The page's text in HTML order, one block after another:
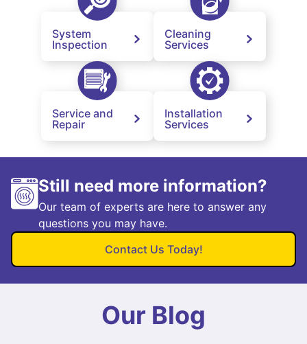
System
Inspection
Cleaning
Services
Service and
Repair
Installation
Services
Still need more information?
Our team of experts are here to answer any
questions you may have.
Contact Us Today!
Our Blog